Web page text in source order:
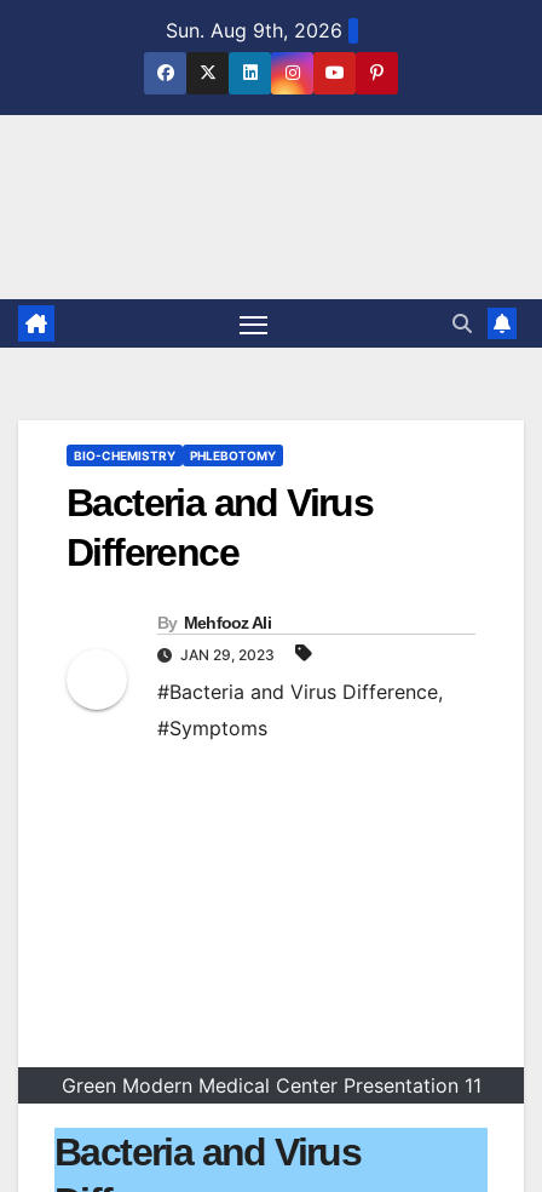
Sun. Aug 9th, 2026
BIO-CHEMISTRY PHLEBOTOMY
Bacteria and Virus
Difference
By Mehfooz Ali
JAN 29, 2023
#Bacteria and Virus Difference,
#Symptoms
Green Modern Medical Center Presentation 11
Bacteria and Virus